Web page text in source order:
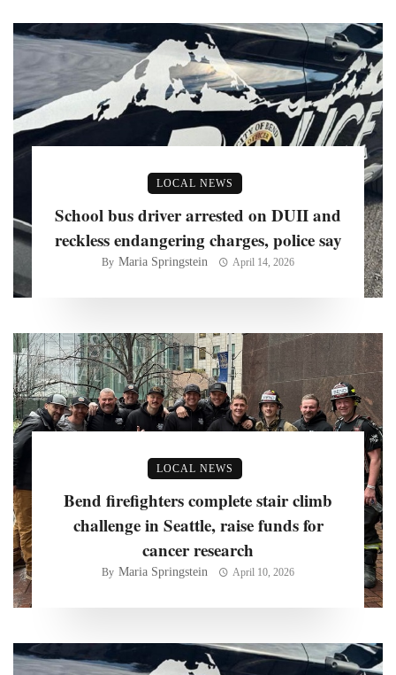
LOCAL NEWS
School bus driver arrested on DUII and
reckless endangering charges, police say
By Maria Springstein April 14, 2026
LOCAL NEWS
Bend firefighters complete stair climb
challenge in Seattle, raise funds for
cancer research
By Maria Springstein April 10, 2026